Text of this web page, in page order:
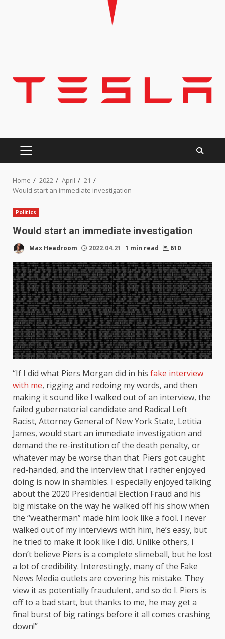
PRIMARY
Home 2022 April
21
Would start an immediate investigation
Politics
Would start an immediate investigation
Max Headroom 2022.04.21 1 min read 610
“If I did what Piers Morgan did in his fake interview
with me, rigging and redoing my words, and then
making it sound like I walked out of an interview, the
failed gubernatorial candidate and Radical Left
Racist, Attorney General of New York State, Letitia
James, would start an immediate investigation and
demand the re-institution of the death penalty, or
whatever may be worse than that. Piers got caught
red-handed, and the interview that I rather enjoyed
doing is now in shambles. I especially enjoyed talking
about the 2020 Presidential Election Fraud and his
big mistake on the way he walked off his show when
the “weatherman” made him look like a fool. I never
walked out of my interviews with him, he’s easy, but
he tried to make it look like I did. Unlike others, I
don’t believe Piers is a complete slimeball, but he lost
a lot of credibility. Interestingly, many of the Fake
News Media outlets are covering his mistake. They
view it as potentially fraudulent, and so do I. Piers is
off to a bad start, but thanks to me, he may get a
final burst of big ratings before it all comes crashing
down!”